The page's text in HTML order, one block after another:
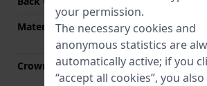
Material crystal
Single
sapphire
Crown
Pull crown
your permission.
The necessary cookies and
anonymous statistics are
automatically active; if you
“accept all cookies”, you